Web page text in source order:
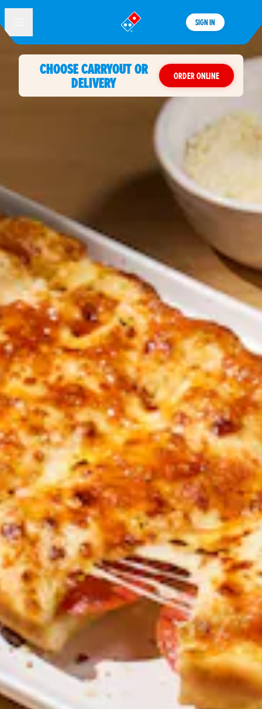
®
SIGN IN
CHOOSE CARRYOUT OR
DELIVERY
ORDER ONLINE